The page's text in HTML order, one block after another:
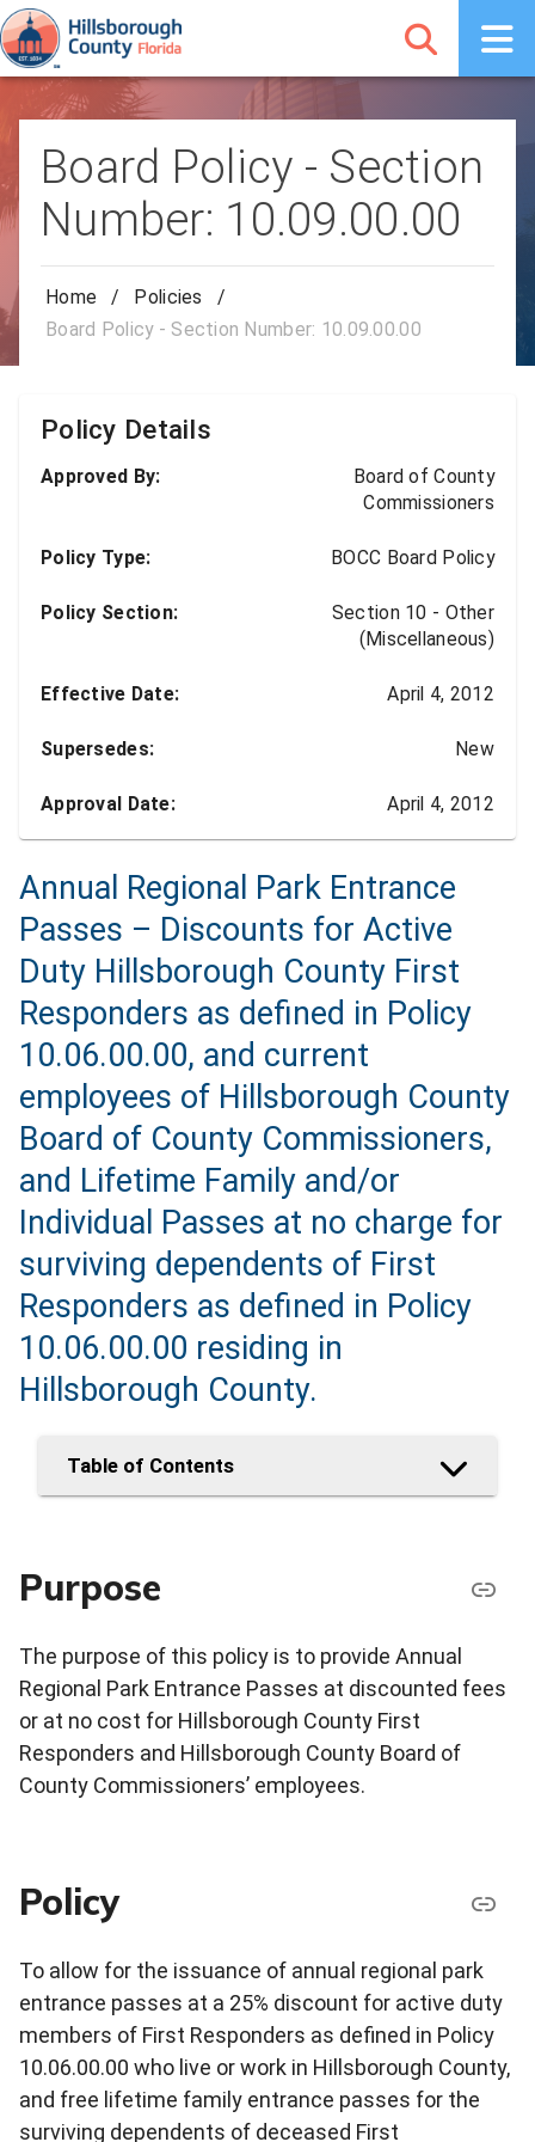
Board Policy - Section
Number: 10.09.00.00
Home / Policies
/
Board Policy - Section Number: 10.09.00.00
Policy Details
Approved By:
Board of County
Commissioners
Policy Type: BOCC Board Policy
Policy Section:
Section 10 - Other
(Miscellaneous)
Effective Date: April 4, 2012
Supersedes: New
Approval Date: April 4, 2012
Annual Regional Park Entrance
Passes – Discounts for Active
Duty Hillsborough County First
Responders as defined in Policy
10.06.00.00, and current
employees of Hillsborough County
Board of County Commissioners,
and Lifetime Family and/or
Individual Passes at no charge for
surviving dependents of First
Responders as defined in Policy
10.06.00.00 residing in
Hillsborough County.
Table of Contents
Purpose
The purpose of this policy is to provide Annual
Regional Park Entrance Passes at discounted fees
or at no cost for Hillsborough County First
Responders and Hillsborough County Board of
County Commissioners’ employees.
Policy
To allow for the issuance of annual regional park
entrance passes at a 25% discount for active duty
members of First Responders as defined in Policy
10.06.00.00 who live or work in Hillsborough County,
and free lifetime family entrance passes for the
surviving dependents of deceased First